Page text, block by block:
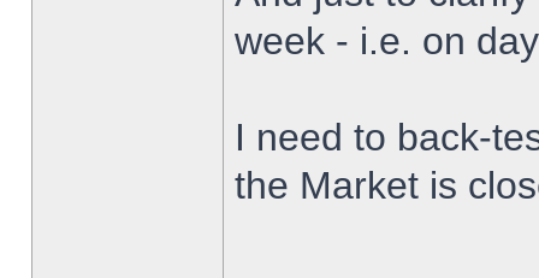
week - i.e. on
I need to back-
the Market is